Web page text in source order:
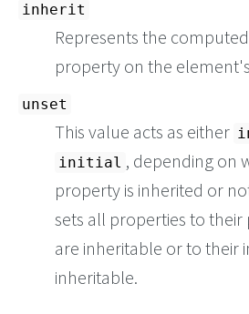
inherit
Represents the
property on the
unset
This value acts as either
initial , depending on
property is inherited or
sets all properties to
are inheritable or to their
inheritable.